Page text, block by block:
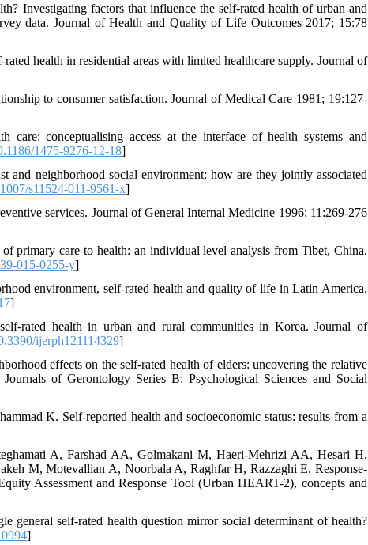
Investigating factors that influence the self-rated health of urban and
data. Journal of Health and Quality of Life Outcomes 2017; 15:78
health in residential areas with limited healthcare supply. Journal of
to consumer satisfaction. Journal of Medical Care 1981; 19:127-
care: conceptualising access at the interface of health systems and
1475-9276-12-18]
neighborhood social environment: how are they jointly associated
s11524-011-9561-x]
services. Journal of General Internal Medicine 1996; 11:269-276
care to health: an individual level analysis from Tibet, China.
015-0255-y]
environment, self-rated health and quality of life in Latin America.
]
rated health in urban and rural communities in Korea. Journal of
ijerph121114329]
effects on the self-rated health of elders: uncovering the relative
of Gerontology Series B: Psychological Sciences and Social
K. Self-reported health and socioeconomic status: results from a
A, Farshad AA, Golmakani M, Haeri-Mehrizi AA, Hesari H,
M, Motevallian A, Noorbala A, Raghfar H, Razzaghi E. Response-
Assessment and Response Tool (Urban HEART-2), concepts and
general self-rated health question mirror social determinant of health?
]